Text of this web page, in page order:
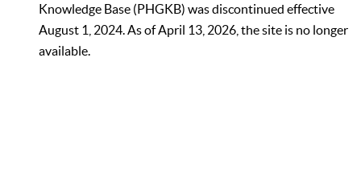
Knowledge Base (PHGKB) was discontinued effective
August 1, 2024. As of April 13, 2026, the site is no longer
available.